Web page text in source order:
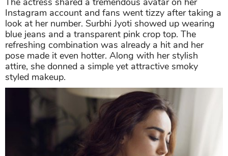
Instagram account and fans went tizzy after taking a
look at her number. Surbhi Jyoti showed up wearing
blue jeans and a transparent pink crop top. The
refreshing combination was already a hit and her
pose made it even hotter. Along with her stylish
attire, she donned a simple yet attractive smoky
styled makeup.